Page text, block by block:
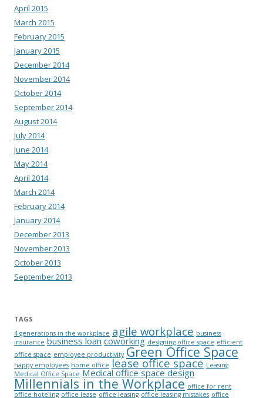
April 2015
March 2015
February 2015
January 2015
December 2014
November 2014
October 2014
September 2014
August 2014
July 2014
June 2014
May 2014
April 2014
March 2014
February 2014
January 2014
December 2013
November 2013
October 2013
September 2013
TAGS
4 generations in the workplace agile workplace business
insurance business loan coworking designing office space efficient
office space employee productivity Green Office Space
happy employees home office lease office space Leasing
Medical Office Space Medical office space design
Millennials in the Workplace office for rent
office hoteling office lease office leasing office leasing mistakes office